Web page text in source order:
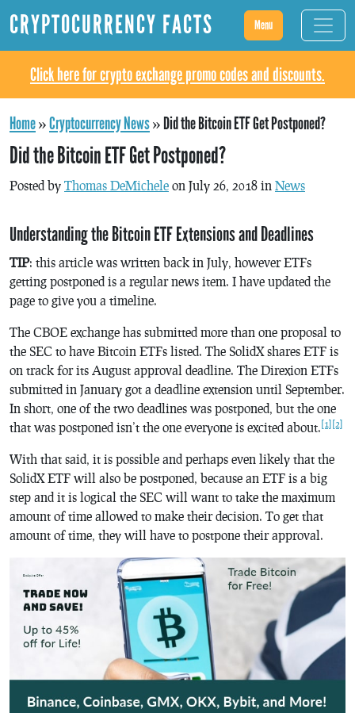
CRYPTOCURRENCY FACTS Menu
Click here for crypto exchange promo codes and discounts.
Home»Cryptocurrency News»Did the Bitcoin ETF Get Postponed?
Did the Bitcoin ETF Get Postponed?
Posted by Thomas DeMichele on July 26, 2018 in News
Understanding the Bitcoin ETF Extensions and Deadlines
TIP: this article was written back in July, however ETFs
getting postponed is a regular news item. I have updated the
page to give you a timeline.
The CBOE exchange has submitted more than one proposal to
the SEC to have Bitcoin ETFs listed. The SolidX shares ETF is
on track for its August approval deadline. The Direxion ETFs
submitted in January got a deadline extension until September.
In short, one of the two deadlines was postponed, but the one
that was postponed isn’t the one everyone is excited about. [1] [2]
With that said, it is possible and perhaps even likely that the
SolidX ETF will also be postponed, because an ETF is a big
step and it is logical the SEC will want to take the maximum
amount of time allowed to make their decision. To get that
amount of time, they will have to postpone their approval.